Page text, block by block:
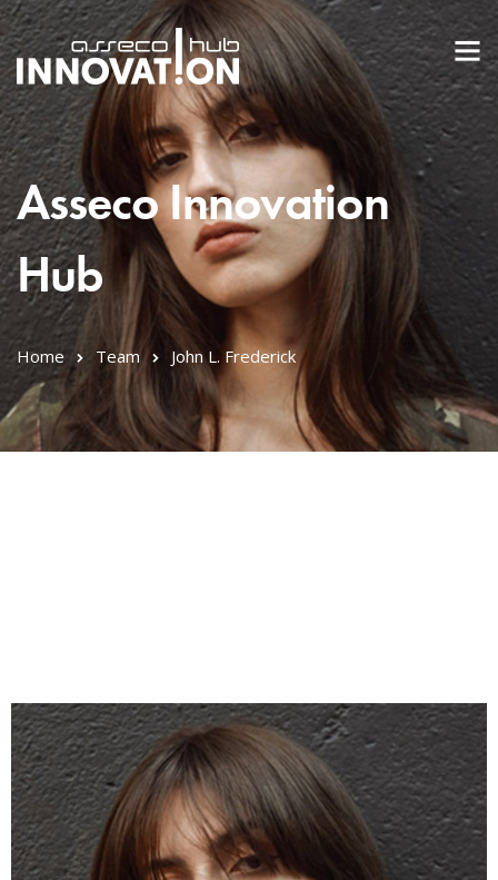
Asseco Innovation
Hub
Home Team John L. Frederick